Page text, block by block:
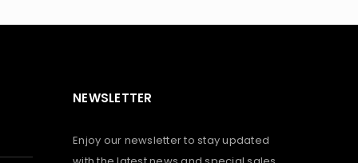
NEWSLETTER
Enjoy our newsletter to stay updated